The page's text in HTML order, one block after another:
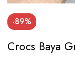
-89%
Crocs Baya